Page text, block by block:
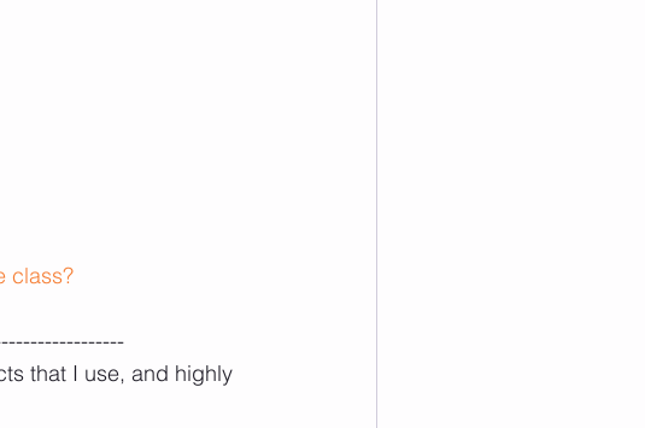
class?
that I use, and highly